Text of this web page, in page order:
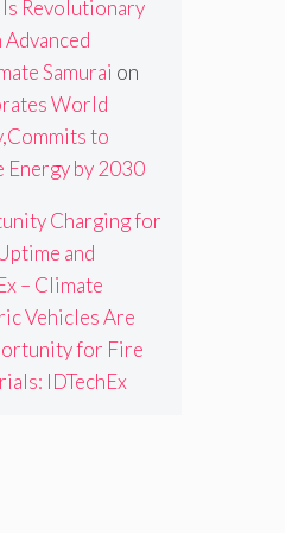
Revolutionary
Advanced
Samurai on
World
to
Energy by 2030
Charging for
and
– Climate
Vehicles Are
for Fire
IDTechEx